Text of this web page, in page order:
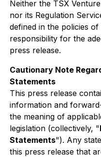
Neither the TSX
nor its Regulation
defined in the policies of
responsibility for the
press release.
Cautionary Note
Statements
This press release
information and
the meaning of
legislation (collectively, "
Statements"). Any
this press release that